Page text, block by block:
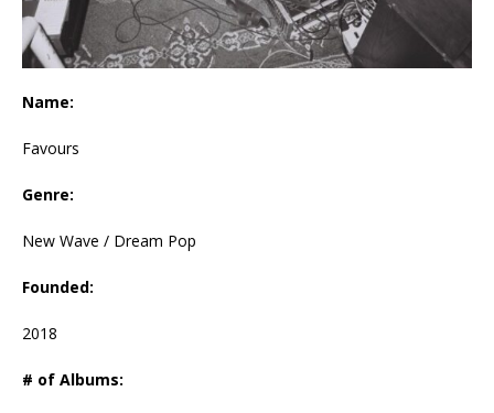
Name:
Favours
Genre:
New Wave / Dream Pop
Founded:
2018
# of Albums: